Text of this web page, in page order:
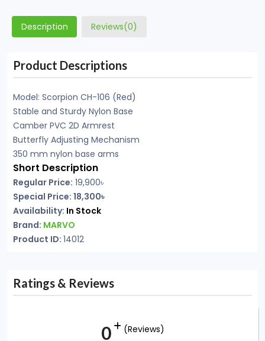
Description Reviews(0)
Product Descriptions
Model: Scorpion CH-106 (Red)
Stable and Sturdy Nylon Base
Camber PVC 2D Armrest
Butterfly Adjusting Mechanism
350 mm nylon base arms
Short Description
Regular Price: 19,900৳
Special Price: 18,300৳
Availability: In Stock
Brand: MARVO
Product ID: 14012
Ratings & Reviews
0 (Reviews)